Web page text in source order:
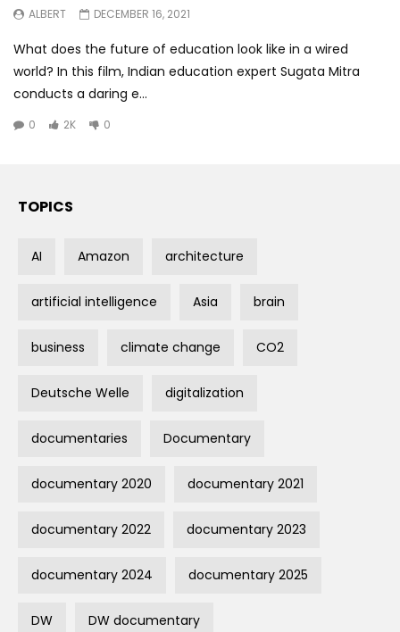
ALBERT DECEMBER 16, 2021
What does the future of education look like in a wired
world? In this film, Indian education expert Sugata Mitra
conducts a daring e...
0 2K 0
TOPICS
AI Amazon architecture
artificial intelligence Asia brain
business climate change CO2
Deutsche Welle digitalization
documentaries Documentary
documentary 2020 documentary 2021
documentary 2022 documentary 2023
documentary 2024 documentary 2025
DW DW documentary